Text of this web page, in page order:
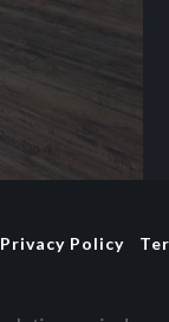
Privacy Policy